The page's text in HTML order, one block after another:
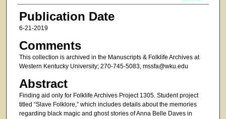
Publication Date
6-21-2019
Comments
This collection is archived in the Manuscripts & Folklife Archives at
Western Kentucky University; 270-745-5083, mssfa@wku.edu
Abstract
Finding aid only for Folklife Archives Project 1305. Student project
titled “Slave Folklore,” which includes details about the memories
regarding black magic and ghost stories of Anna Belle Daves in